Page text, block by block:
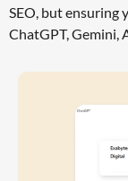
SEO, but ensuring
ChatGPT, Gemini,